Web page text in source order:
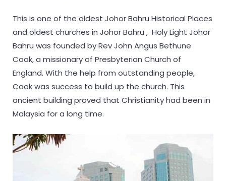
This is one of the oldest Johor Bahru Historical Places
and oldest churches in Johor Bahru , Holy Light Johor
Bahru was founded by Rev John Angus Bethune
Cook, a missionary of Presbyterian Church of
England. With the help from outstanding people,
Cook was success to build up the church. This
ancient building proved that Christianity had been in
Malaysia for a long time.